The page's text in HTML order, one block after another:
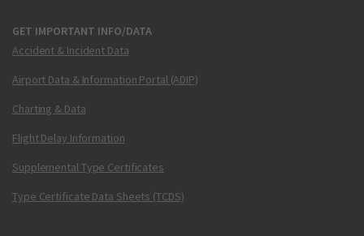
GET IMPORTANT INFO/DATA
Accident & Incident Data
Airport Data & Information Portal (ADIP)
Charting & Data
Flight Delay Information
Supplemental Type Certificates
Type Certificate Data Sheets (TCDS)